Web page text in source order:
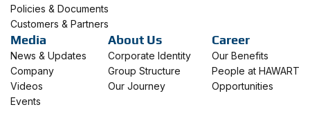
Policies & Documents
Customers & Partners
Media
News & Updates
Company
Videos
Events
About Us
Corporate Identity
Group Structure
Our Journey
Career
Our Benefits
People at HAWART
Opportunities